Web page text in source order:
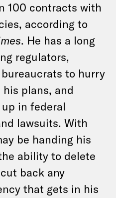
100 contracts with
according to
. He has a long
regulators,
to hurry
his plans, and
in federal
lawsuits. With
be handing his
ability to delete
back any
that gets in his